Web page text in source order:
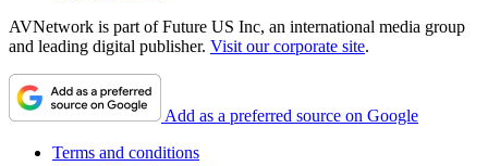
AVNetwork is part of Future US Inc, an international media group
and leading digital publisher. Visit our corporate site.
Add as a preferred source on Google
Terms and conditions